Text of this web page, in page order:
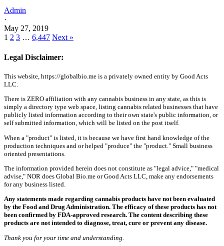
Admin
·
May 27, 2019
1 2 3 … 6,447 Next »
Legal Disclaimer:
This website, https://globalbio.me is a privately owned entity by Good Acts
LLC.
There is ZERO affiliation with any cannabis business in any state, as this is
simply a directory type web space, listing cannabis related businesses that have
publicly listed information according to their own state's public information, or
self submitted information, which will be listed on the post itself.
When a "product" is listed, it is because we have first hand knowledge of the
production techniques and or helped "produce" the "product." Small business
oriented presentations.
The information provided herein does not constitute as "legal advice," "medical
advise," NOR does Global Bio.me or Good Acts LLC, make any endorsements
for any business listed.
Any statements made regarding cannabis products have not been evaluated
by the Food and Drug Administration. The efficacy of these products has not
been confirmed by FDA-approved research. The content describing these
products are not intended to diagnose, treat, cure or prevent any disease.
Thank you for your time and understanding.